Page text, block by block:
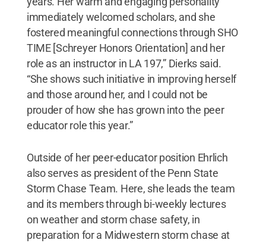
immediately welcomed scholars, and she
fostered meaningful connections through SHO
TIME [Schreyer Honors Orientation] and her
role as an instructor in LA 197,” Dierks said.
“She shows such initiative in improving herself
and those around her, and I could not be
prouder of how she has grown into the peer
educator role this year.”
Outside of her peer-educator position Ehrlich
also serves as president of the Penn State
Storm Chase Team. Here, she leads the team
and its members through bi-weekly lectures
on weather and storm chase safety, in
preparation for a Midwestern storm chase at